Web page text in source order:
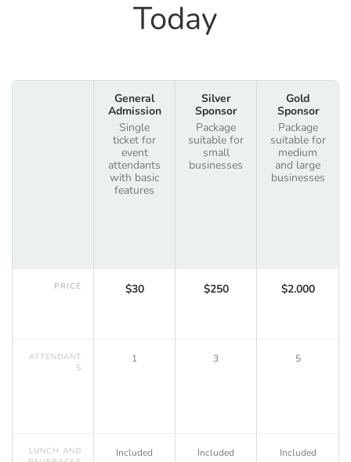
Today
PRICE
ATTENDANT
S
LUNCH AND
General
Admission
Single
ticket for
event
attendants
with basic
features
$30
1
Included
Silver
Sponsor
Package
suitable for
small
businesses
$250
3
Included
Gold
Sponsor
Package
suitable for
medium
and large
businesses
$2.000
5
Included